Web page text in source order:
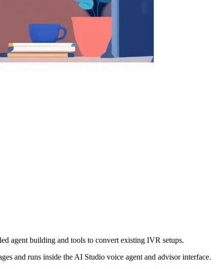
agent building and tools to convert existing IVR setups.
and runs inside the AI Studio voice agent and advisor interface.